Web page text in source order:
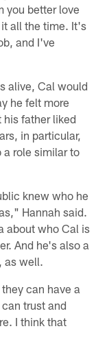
you better love
all the time. It's
and I've
alive, Cal would
he felt more
father liked
in particular,
a role similar to
knew who he
Hannah said.
about who Cal is
And he's also a
as well.
can have a
trust and
I think that